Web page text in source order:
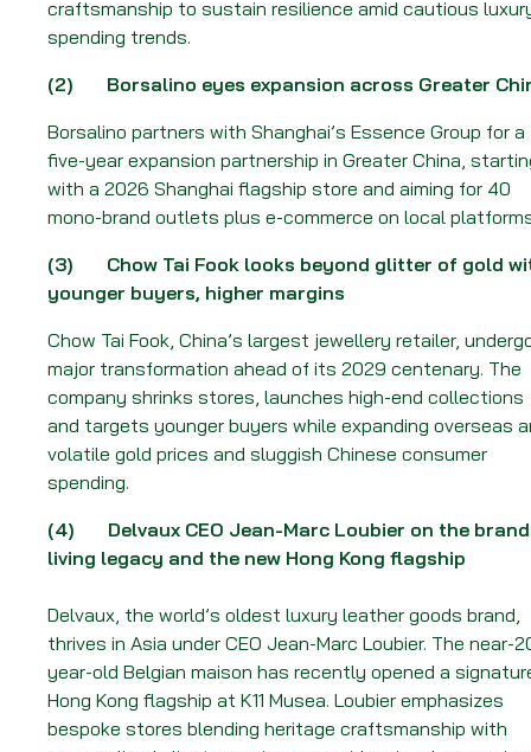
of
16
2026
craftsmanship to sustain resilience amid cautious
spending trends.
(2) Borsalino eyes expansion across Greater
Borsalino partners with Shanghai’s Essence Group for a
five-year expansion partnership in Greater China,
with a 2026 Shanghai flagship store and aiming for 40
mono-brand outlets plus e-commerce on local
(3) Chow Tai Fook looks beyond glitter of gold
younger buyers, higher margins
Chow Tai Fook, China’s largest jewellery retailer,
major transformation ahead of its 2029 centenary. The
company shrinks stores, launches high-end collections
and targets younger buyers while expanding overseas
volatile gold prices and sluggish Chinese consumer
spending.
(4) Delvaux CEO Jean-Marc Loubier on the
living legacy and the new Hong Kong flagship
Delvaux, the world’s oldest luxury leather goods brand,
thrives in Asia under CEO Jean-Marc Loubier. The near-
year-old Belgian maison has recently opened a
Hong Kong flagship at K11 Musea. Loubier emphasizes
bespoke stores blending heritage craftsmanship with